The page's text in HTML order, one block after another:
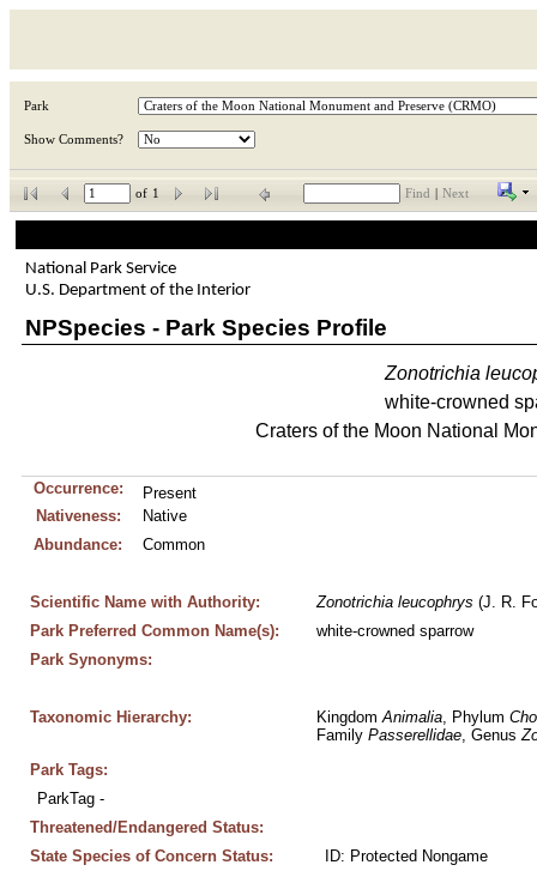
Park
Show Comments?
of 1 Find Next
National Park Service
U.S. Department of the Interior
NPSpecies - Park Species Profile
Zonotrichia
white-crowned
Craters of the Moon National
Occurrence:
Present
Nativeness:
Native
Abundance:
Common
Scientific Name with Authority: Zonotrichia leucophrys (J. R.
Park Preferred Common Name(s):
white-crowned sparrow
Park Synonyms:
Taxonomic Hierarchy: Kingdom Animalia, Phylum
Family Passerellidae, Genus
Park Tags:
ParkTag -
Threatened/Endangered Status:
State Species of Concern Status:
ID: Protected Nongame